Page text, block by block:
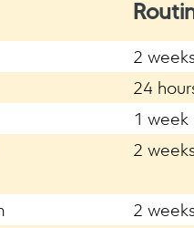
2
24
1 week
2
2